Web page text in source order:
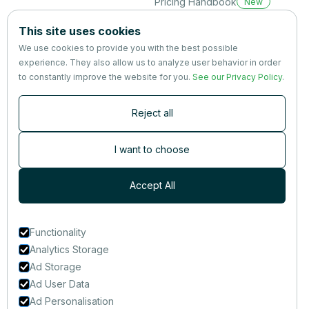
Terms
&
Privacy
nutrition research — and much more.
This site uses cookies
We use cookies to provide you with the best possible
experience. They also allow us to analyze user behavior in order
to constantly improve the website for you. See our Privacy Policy.
Reject all
I want to choose
Accept All
Functionality
Analytics Storage
Ad Storage
Ad User Data
Ad Personalisation